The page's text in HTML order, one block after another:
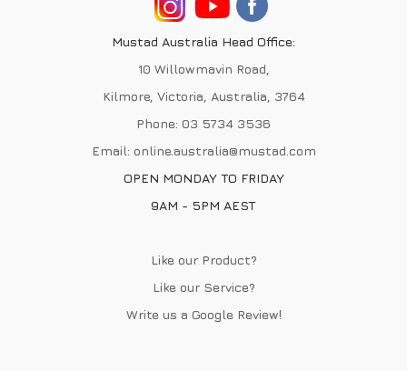
Mustad Australia Head Office:
10 Willowmavin Road,
Kilmore, Victoria, Australia, 3764
Phone: 03 5734 3536
Email: online.australia@mustad.com
OPEN MONDAY TO FRIDAY
9AM - 5PM AEST
Like our Product?
Like our Service?
Write us a Google Review!